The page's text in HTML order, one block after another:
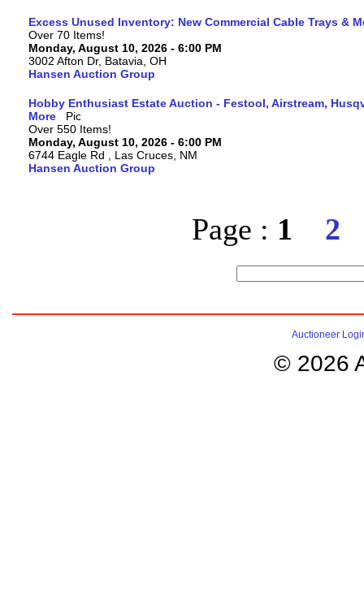
Excess Unused Inventory: New Commercial Cable Trays &
Over 70 Items!
Monday, August 10, 2026 - 6:00 PM
3002 Afton Dr, Batavia, OH
Hansen Auction Group
Hobby Enthusiast Estate Auction - Festool, Airstream,
More
Over 550 Items!
Monday, August 10, 2026 - 6:00 PM
6744 Eagle Rd , Las Cruces, NM
Hansen Auction Group
Page : 1 2
Auctioneer
© 2026